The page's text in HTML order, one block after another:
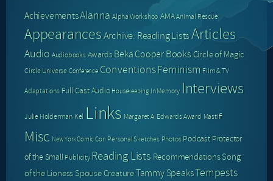
AchievementsAlannaAlpha WorkshopAMAAnimal Rescue
AppearancesArchive: Reading ListsArticles
AudioAudiobooksAwards Beka CooperBooksCircle of Magic
Circle Universe Conference ConventionsFeminism Film & TV
Adaptations Full Cast Audio Housekeeping In Memory Interviews
Julie Holderman Kel Links Margaret A. Edwards Award Mastiff
Misc New York Comic Con Personal Sketches Photos Podcast Protector
of the Small Publicity Reading Lists RecommendationsSong
of the Lioness Spouse CreatureTammy SpeaksTempests